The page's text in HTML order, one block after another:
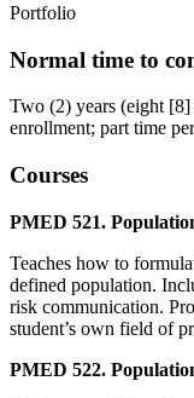
Portfolio
Normal time to
Two (2) years (eight
enrollment; part time
Courses
PMED 521.
Teaches how to
defined population.
risk communication.
student’s own field of
PMED 522.